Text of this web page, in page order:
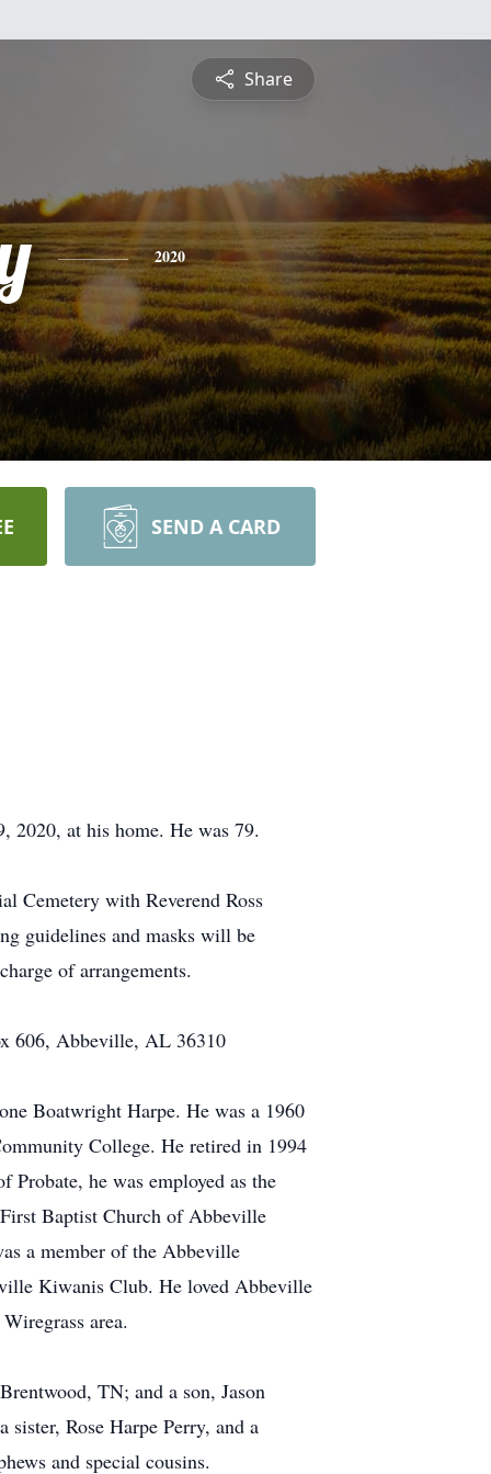
Share
2020
SEND A CARD
at his home. He was 79.
Cemetery with Reverend Ross
guidelines and masks will be
of arrangements.
606, Abbeville, AL 36310
Boatwright Harpe. He was a 1960
College. He retired in 1994
Probate, he was employed as the
Baptist Church of Abbeville
a member of the Abbeville
Kiwanis Club. He loved Abbeville
area.
TN; and a son, Jason
Rose Harpe Perry, and a
and special cousins.